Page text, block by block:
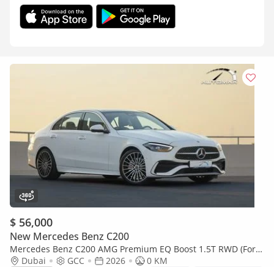
$ 56,000
New Mercedes Benz C200
Mercedes Benz C200 AMG Premium EQ Boost 1.5T RWD (For
Export , НА ЭКСПОРТ) GCC 2026 Без пробега
Dubai GCC 2026
0 KM